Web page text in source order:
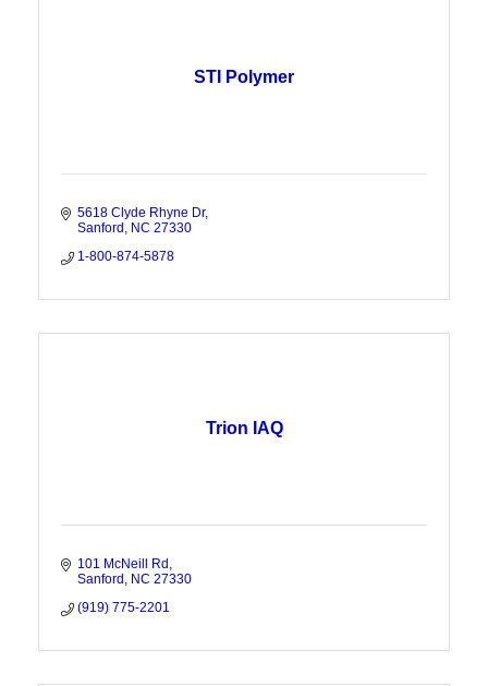
STI Polymer
5618 Clyde Rhyne Dr
Sanford
NC 27330
1-800-874-5878
Trion IAQ
101 McNeill Rd
Sanford
NC 27330
(919) 775-2201